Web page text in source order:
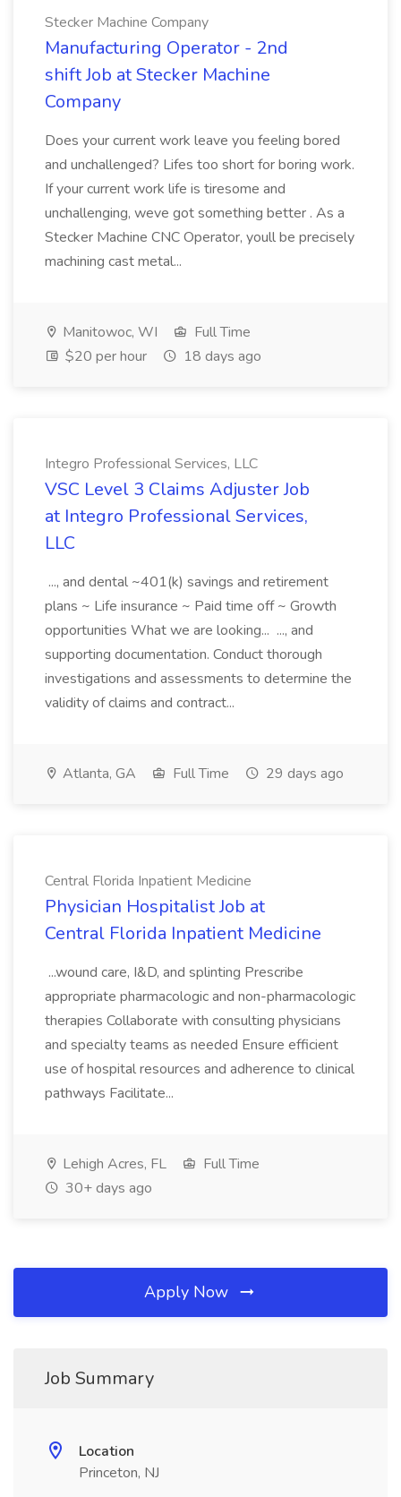
Stecker Machine Company
Manufacturing Operator - 2nd
shift Job at Stecker Machine
Company
Does your current work leave you feeling bored
and unchallenged? Lifes too short for boring work.
If your current work life is tiresome and
unchallenging, weve got something better . As a
Stecker Machine CNC Operator, youll be precisely
machining cast metal...
Manitowoc, WI
Full Time
$20 per hour
18 days ago
Integro Professional Services, LLC
VSC Level 3 Claims Adjuster Job
at Integro Professional Services,
LLC
..., and dental ~401(k) savings and retirement
plans ~ Life insurance ~ Paid time off ~ Growth
opportunities What we are looking... ..., and
supporting documentation. Conduct thorough
investigations and assessments to determine the
validity of claims and contract...
Atlanta, GA Full Time 29 days ago
Central Florida Inpatient Medicine
Physician Hospitalist Job at
Central Florida Inpatient Medicine
...wound care, I&D, and splinting Prescribe
appropriate pharmacologic and non-pharmacologic
therapies Collaborate with consulting physicians
and specialty teams as needed Ensure efficient
use of hospital resources and adherence to clinical
pathways Facilitate...
Lehigh Acres, FL
Full Time
30+ days ago
Apply Now
Job Summary
Location
Princeton, NJ